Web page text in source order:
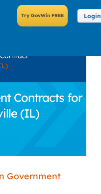
Login
Contracts for
(IL)
Government